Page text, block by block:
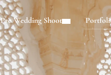
Pre Wedding Shoot